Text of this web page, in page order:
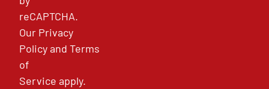
reCAPTCHA.
Our Privacy
PolicyandTerms
of
Service apply.